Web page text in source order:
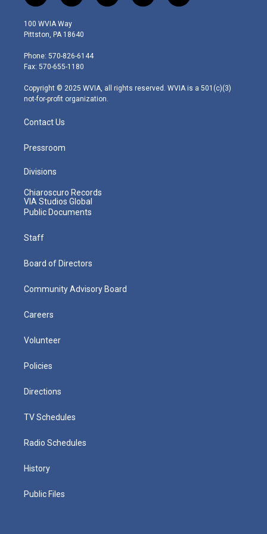
w
i
t
e
r
n
s
t
g
r
m
o
a
i
100 WVIA Way
Pittston, PA 18640
Phone: 570-826-6144
Fax: 570-655-1180
Copyright © 2025 WVIA, all rights reserved. WVIA is a 501(c)(3)
not-for-profit organization.
Contact Us
Pressroom
Divisions
Chiaroscuro Records
VIA Studios Global
Public Documents
Staff
Board of Directors
Community Advisory Board
Careers
Volunteer
Policies
Directions
TV Schedules
Radio Schedules
History
Public Files